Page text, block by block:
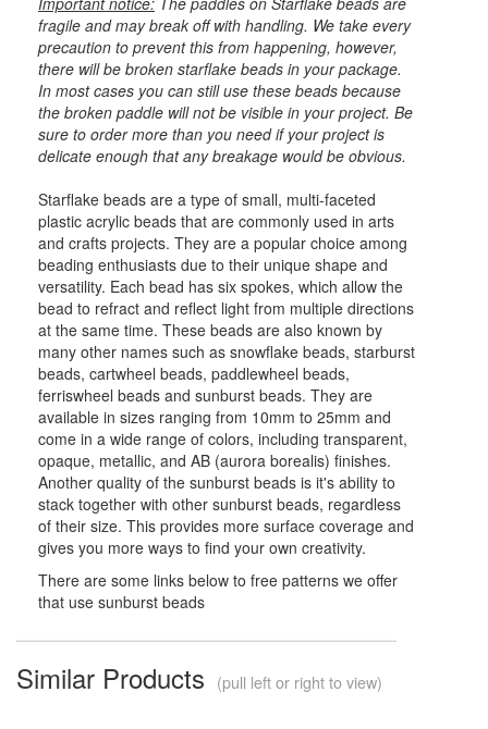
fragile and may break off with handling. We take every
precaution to prevent this from happening, however,
there will be broken starflake beads in your package.
In most cases you can still use these beads because
the broken paddle will not be visible in your project. Be
sure to order more than you need if your project is
delicate enough that any breakage would be obvious.
Starflake beads are a type of small, multi-faceted
plastic acrylic beads that are commonly used in arts
and crafts projects. They are a popular choice among
beading enthusiasts due to their unique shape and
versatility. Each bead has six spokes, which allow the
bead to refract and reflect light from multiple directions
at the same time. These beads are also known by
many other names such as snowflake beads, starburst
beads, cartwheel beads, paddlewheel beads,
ferriswheel beads and sunburst beads. They are
available in sizes ranging from 10mm to 25mm and
come in a wide range of colors, including transparent,
opaque, metallic, and AB (aurora borealis) finishes.
Another quality of the sunburst beads is it's ability to
stack together with other sunburst beads, regardless
of their size. This provides more surface coverage and
gives you more ways to find your own creativity.
There are some links below to free patterns we offer
that use sunburst beads
Similar Products (pull left or right to view)